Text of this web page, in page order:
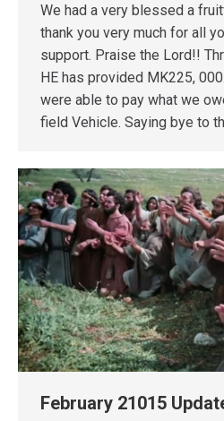
We had a very blessed a
thank you very much for all
support. Praise the Lord!!
HE has provided MK225,
were able to pay what we
field Vehicle. Saying bye to
February 21015